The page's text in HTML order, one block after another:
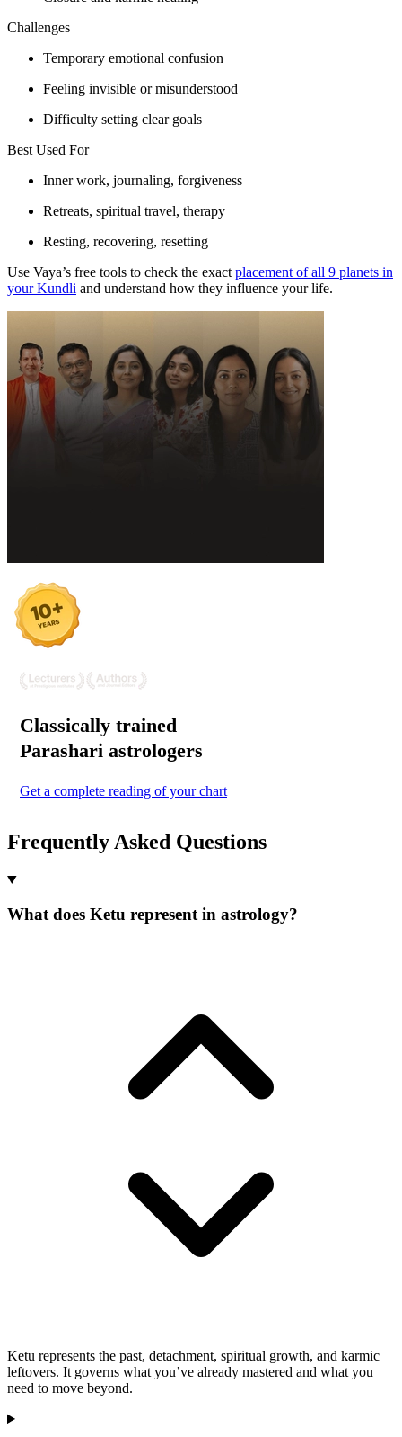
Challenges
Temporary emotional confusion
Feeling invisible or misunderstood
Difficulty setting clear goals
Best Used For
Inner work, journaling, forgiveness
Retreats, spiritual travel, therapy
Resting, recovering, resetting
Use Vaya’s free tools to check the exact placement of all 9 planets in
your Kundli and understand how they influence your life.
Classically trained
Parashari astrologers
Get a complete reading of your chart
Frequently Asked Questions
What does Ketu represent in astrology?
Ketu represents the past, detachment, spiritual growth, and karmic
leftovers. It governs what you’ve already mastered and what you
need to move beyond.